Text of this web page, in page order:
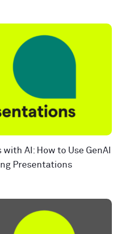
AI: How to Use GenAI
Presentations